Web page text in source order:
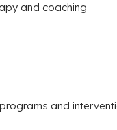
and coaching
and